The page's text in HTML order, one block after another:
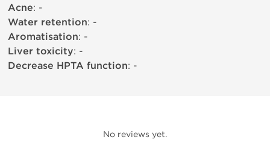
Acne: -
Water retention: -
Aromatisation: -
Liver toxicity: -
Decrease HPTA function: -
No reviews yet.